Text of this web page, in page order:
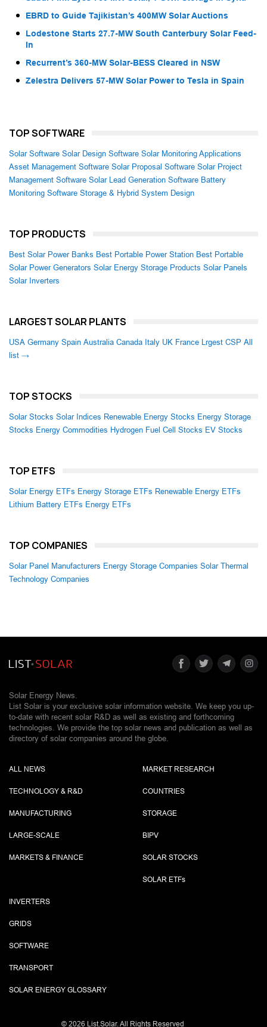
EBRD to Guide Tajikistan’s 400MW Solar Auctions
Lodestone Starts 27.7-MW South Canterbury Solar Feed-
In
Recurrent’s 360-MW Solar-BESS Cleared in NSW
Zelestra Delivers 57-MW Solar Power to Tesla in Spain
TOP SOFTWARE
Solar Software Solar Design Software Solar Monitoring Applications
Asset Management Software Solar Proposal Software Solar Project
Management Software Solar Lead Generation Software Battery
Monitoring Software Storage & Hybrid System Design
TOP PRODUCTS
Best Solar Power Banks Best Portable Power Station Best Portable
Solar Power Generators Solar Energy Storage Products Solar Panels
Solar Inverters
LARGEST SOLAR PLANTS
USA Germany Spain Australia Canada Italy UK France Lrgest CSP All
list →
TOP STOCKS
Solar Stocks Solar Indices Renewable Energy Stocks Energy Storage
Stocks Energy Commodities Hydrogen Fuel Cell Stocks EV Stocks
TOP ETFS
Solar Energy ETFs Energy Storage ETFs Renewable Energy ETFs
Lithium Battery ETFs Energy ETFs
TOP COMPANIES
Solar Panel Manufacturers Energy Storage Companies Solar Thermal
Technology Companies
Solar Energy News.
List Solar is your exclusive solar information website. We keep you up-
to-date with recent solar R&D as well as existing and forthcoming
technologies. We provide the top solar news and publication as well as
directory of solar companies around the globe.
ALL NEWS
TECHNOLOGY & R&D
MANUFACTURING
LARGE-SCALE
MARKETS & FINANCE
MARKET RESEARCH
COUNTRIES
STORAGE
BIPV
SOLAR STOCKS
SOLAR ETFs
INVERTERS
GRIDS
SOFTWARE
TRANSPORT
SOLAR ENERGY GLOSSARY
© 2026 List.Solar. All Rights Reserved